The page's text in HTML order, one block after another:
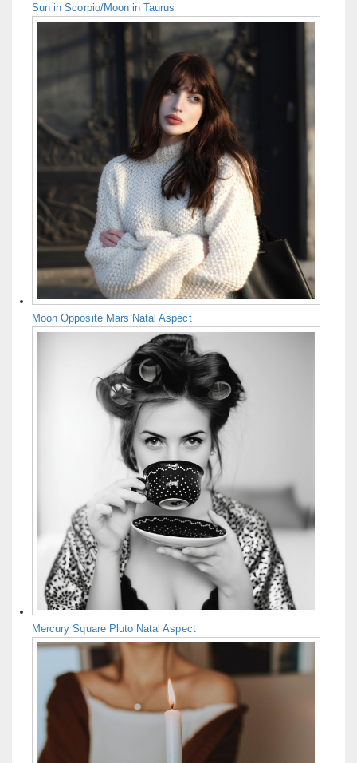
Sun in Scorpio/Moon in Taurus
Moon Opposite Mars Natal Aspect
Mercury Square Pluto Natal Aspect